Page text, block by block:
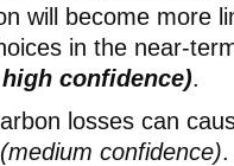
will become more
in the near-
confidence).
losses can
(medium confidence)